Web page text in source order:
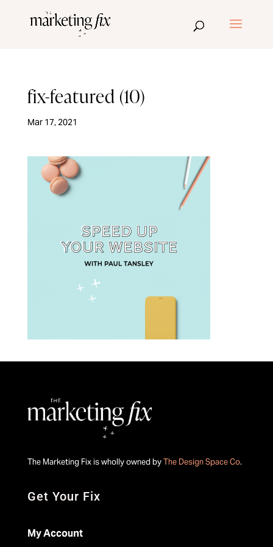
fix-featured (10)
Mar 17, 2021
The Marketing Fix is wholly owned byThe Design Space Co.
Get Your Fix
My Account